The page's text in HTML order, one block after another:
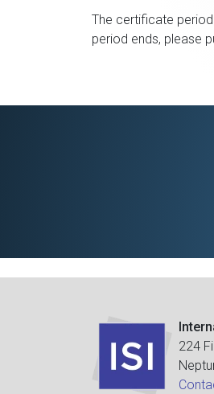
The certificate
period ends, please
224